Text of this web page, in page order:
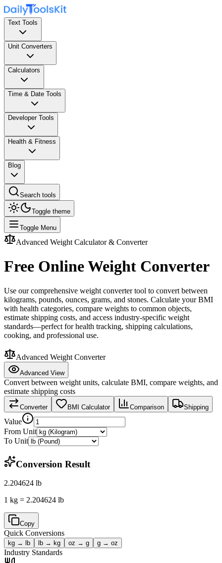
Text Tools
Unit Converters
Calculators
Time & Date Tools
Developer Tools
Health & Fitness
Blog
Search tools
Toggle theme
Toggle Menu
Advanced Weight Calculator & Converter
Free Online Weight Converter
Use our comprehensive weight converter tool to convert between
kilograms, pounds, ounces, grams, and stones. Calculate your BMI
with health categories, compare weights to common objects,
estimate shipping costs, and access industry-specific weight
standards—perfect for health tracking, shipping calculations,
cooking, and professional use.
Advanced Weight Converter
Advanced View
Convert between weight units, calculate BMI, compare weights, and
estimate shipping costs
Converter BMI Calculator Comparison Shipping
Value
From Unit
To Unit
Conversion Result
2.204624 lb
1 kg = 2.204624 lb
Copy
Quick Conversions
kg → lb lb → kg oz → g g → oz
Industry Standards